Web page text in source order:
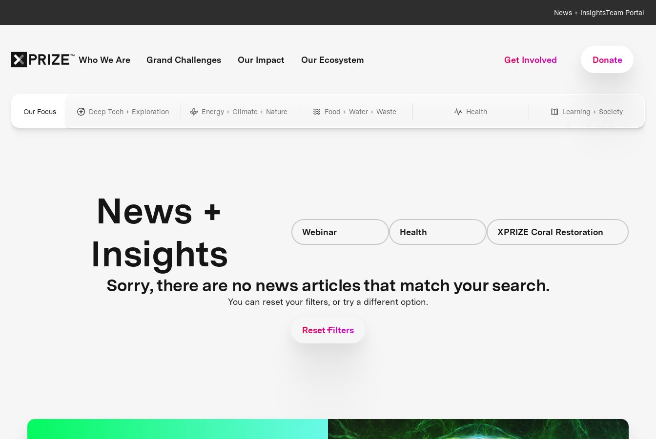
News + InsightsTeam Portal
Who We Are Grand Challenges Our Impact Our Ecosystem Get Involved Donate
Our Focus Deep Tech + Exploration Energy + Climate + Nature Food + Water + Waste Health Learning + Society
News +
Insights
Webinar Health XPRIZE Coral Restoration
Sorry, there are no news articles that match your search.
You can reset your filters, or try a different option.
Reset Filters